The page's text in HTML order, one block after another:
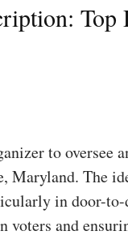
Top
to oversee
Maryland. The
in door-to-
and